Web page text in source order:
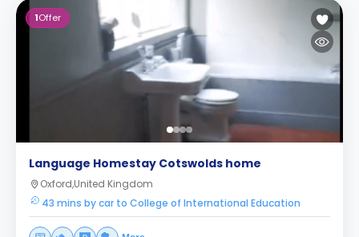
1Offer
Language Homestay Cotswolds home
Oxford,United Kingdom
43 mins by car to College of International Education